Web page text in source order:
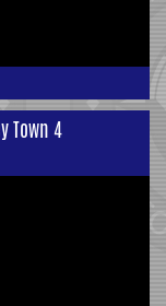
Town 4